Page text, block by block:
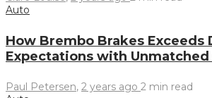
Auto
How Brembo Brakes Exceeds
Expectations with
Paul Petersen, 2 years ago 2 min read